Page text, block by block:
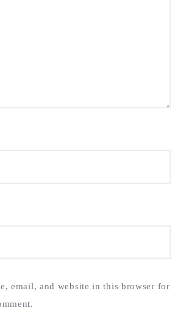
email, and website in this browser for